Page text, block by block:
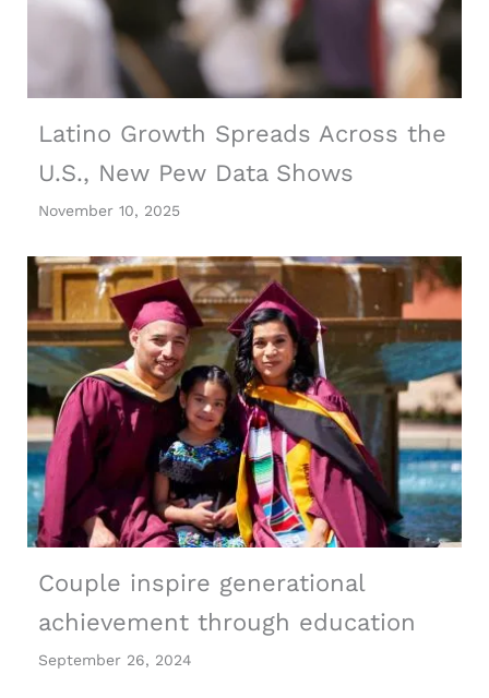
Latino Growth Spreads Across the
U.S., New Pew Data Shows
November 10, 2025
Couple inspire generational
achievement through education
September 26, 2024